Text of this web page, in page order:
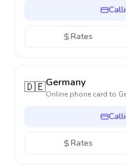
Rates
🇩🇪Germany
Online phone card to
Rates